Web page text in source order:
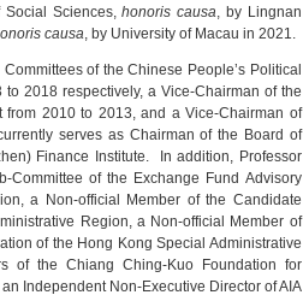
Social Sciences,honoris causa, by Lingnan
causa, by University of Macau in 2021.
of the Chinese People’s Political
2018 respectively, a Vice-Chairman of the
from 2010 to 2013, and a Vice-Chairman of
serves as Chairman of the Board of
Finance Institute. In addition, Professor
of the Exchange Fund Advisory
a Non-official Member of the Candidate
Region, a Non-official Member of
of the Hong Kong Special Administrative
of the Chiang Ching-Kuo Foundation for
Independent Non-Executive Director of AIA